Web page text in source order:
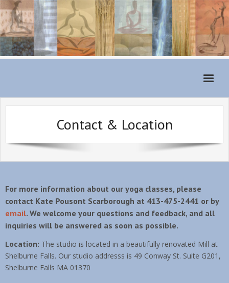
Home
Monthly Schedule
About
Classes
Teachers
Class Fees
Contact & Location
Contact & Location
For more information about our yoga classes, please
contact Kate Pousont Scarborough at 413-475-2441 or by
email. We welcome your questions and feedback, and all
inquiries will be answered as soon as possible.
Location: The studio is located in a beautifully renovated Mill at
Shelburne Falls. Our studio addresss is 49 Conway St. Suite G201,
Shelburne Falls MA 01370